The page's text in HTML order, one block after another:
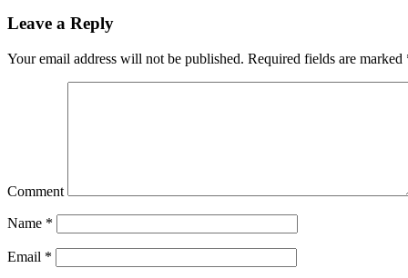
Leave a Reply
Your email address will not be published. Required fields are marked
Comment
Name *
Email *